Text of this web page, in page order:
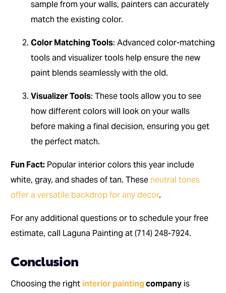
sample from your walls, painters can accurately
match the existing color.
Color Matching Tools: Advanced color-matching
tools and visualizer tools help ensure the new
paint blends seamlessly with the old.
Visualizer Tools: These tools allow you to see
how different colors will look on your walls
before making a final decision, ensuring you get
the perfect match.
Fun Fact: Popular interior colors this year include
white, gray, and shades of tan. These neutral tones
offer a versatile backdrop for any decor.
For any additional questions or to schedule your free
estimate, call Laguna Painting at (714) 248-7924.
Conclusion
Choosing the right interior paintingcompany is